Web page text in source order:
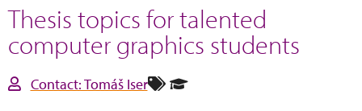
Thesis topics for talented
computer graphics students
Contact: Tomáš Iser